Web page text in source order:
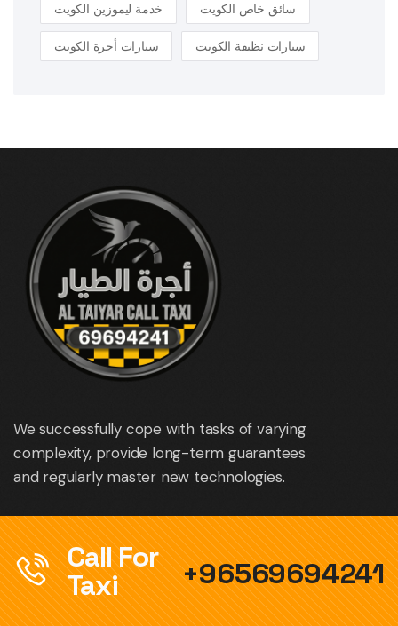
خدمة ليموزين الكويت سائق خاص الكويت
سيارات أجرة الكويت سيارات نظيفة الكويت
We successfully cope with tasks of varying
complexity, provide long-term guarantees
and regularly master new technologies.
Call For
Taxi
+96569694241